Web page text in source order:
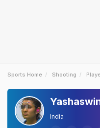
Sports Home Shooting
India